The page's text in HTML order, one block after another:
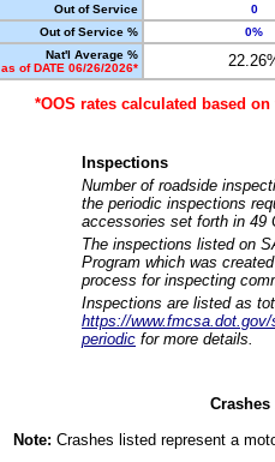
Out of Service
0
Out of Service %
0%
Nat'l Average %
as of DATE 06/26/2026*
*OOS rates calculated based
Inspections
Number of roadside
the periodic inspections
accessories set forth in 49
The inspections listed on
Program which was
process for inspecting
Inspections are listed as
https://
periodic for more details.
Note: Crashes listed represent a